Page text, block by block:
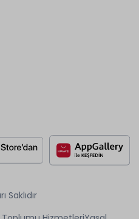
Saklıdır